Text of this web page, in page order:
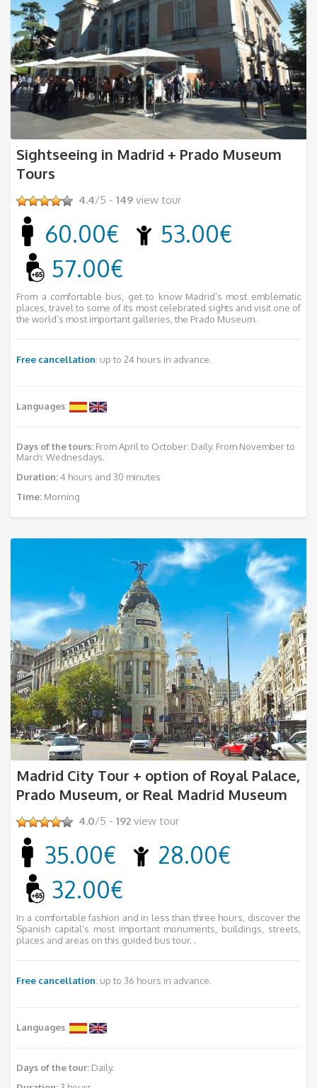
Sightseeing in Madrid + Prado Museum
Tours
4.4/5 -149 view tour
60.00€
53.00€
57.00€
From a comfortable bus, get to know Madrid’s most emblematic
places, travel to some of its most celebrated sights and visit one of
the world’s most important galleries, the Prado Museum.
Free cancellation: up to 24 hours in advance.
Languages:
Days of the tours: From April to October: Daily. From November to
March: Wednesdays.
Duration:4 hours and 30 minutes
Time: Morning
Madrid City Tour + option of Royal Palace,
Prado Museum, or Real Madrid Museum
4.0/5 -192 view tour
35.00€
28.00€
32.00€
In a comfortable fashion and in less than three hours, discover the
Spanish capital’s most important monuments, buildings, streets,
places and areas on this guided bus tour. .
Free cancellation: up to 36 hours in advance.
Languages:
Days of the tour: Daily.